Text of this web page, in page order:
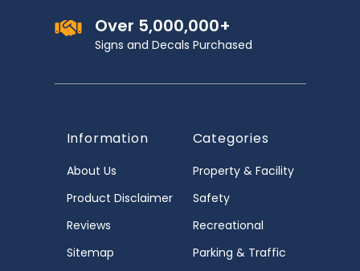
Over 5,000,000+
Signs and Decals Purchased
Information
About Us
Product Disclaimer
Reviews
Sitemap
Categories
Property & Facility
Safety
Recreational
Parking & Traffic